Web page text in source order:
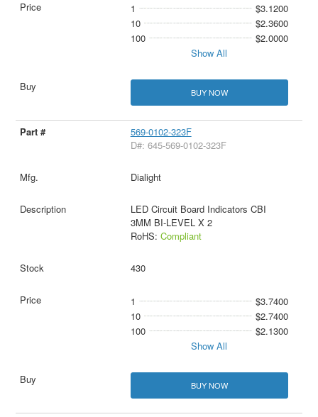
1
$3.1200
10
$2.3600
100
$2.0000
Show All
BUY NOW
569-0102-323F
D#: 645-569-0102-323F
Dialight
LED Circuit Board Indicators CBI
3MM BI-LEVEL X 2
RoHS: Compliant
430
1
$3.7400
10
$2.7400
100
$2.1300
Show All
BUY NOW